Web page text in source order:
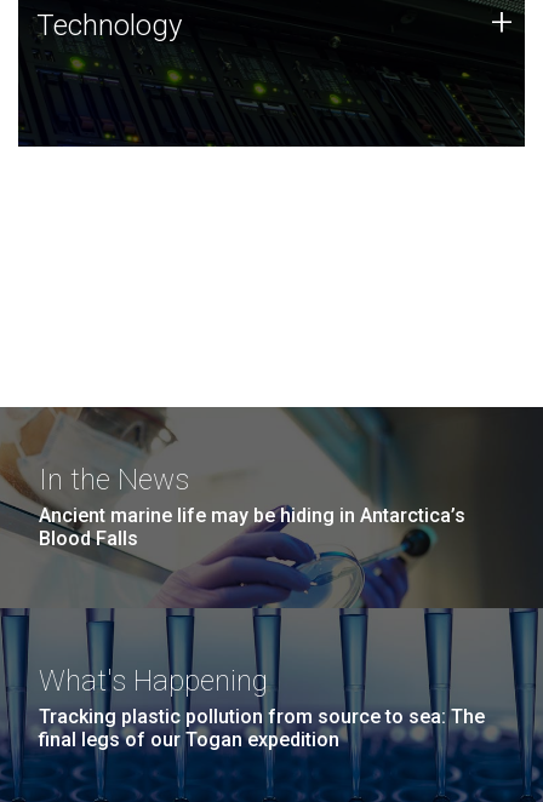
Technology
JCVI was built on a foundation of technology strengths
and this tradition continues today.
Technology +
In the News
Ancient marine life may be hiding in Antarctica’s
Blood Falls
What's Happening
Tracking plastic pollution from source to sea: The
final legs of our Togan expedition